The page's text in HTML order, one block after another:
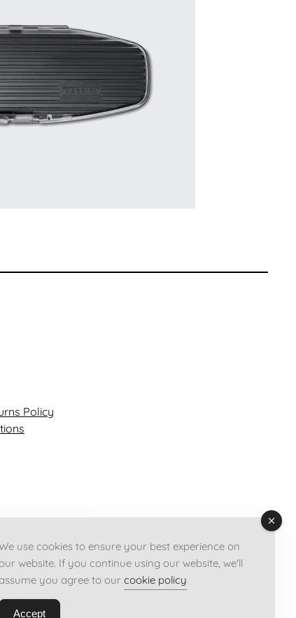
Policy
use cookies to ensure your best experience on
website. If you continue using our website, we'll
you agree to our cookie policy
Accept